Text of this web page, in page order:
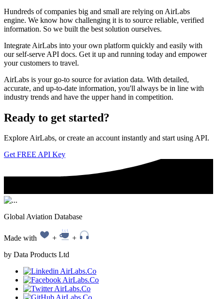
Hundreds of companies big and small are relying on AirLabs
engine. We know how challenging it is to source reliable, verified
information. So we built the best solution ourselves.
Integrate AirLabs into your own platform quickly and easily with
our self-serve API docs. Get it up and running today and empower
your customers to travel.
AirLabs is your go-to source for aviation data. With detailed,
accurate, and up-to-date information, you'll always be in line with
industry trends and have the upper hand in competition.
Ready to get started?
Explore AirLabs, or create an account instantly and start using API.
Get FREE API Key
Global Aviation Database
Made with +
+
by Data Products Ltd